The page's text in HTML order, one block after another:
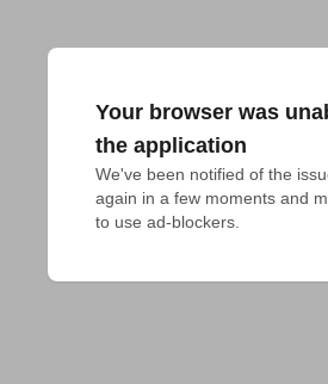
Your browser was
the application
We've been notified of the
again in a few moments and
to use ad-blockers.